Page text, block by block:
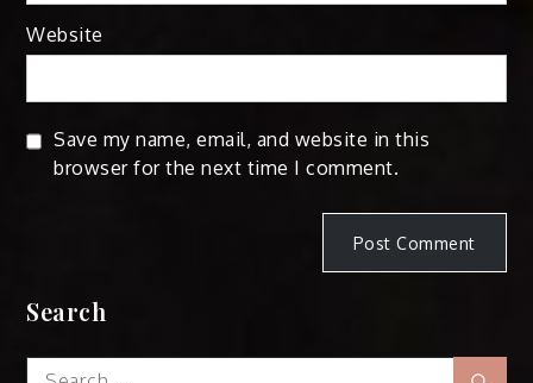
Website
Save my name, email, and website in this
browser for the next time I comment.
Search
Search